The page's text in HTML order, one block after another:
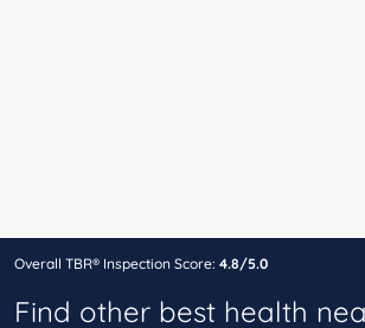
Overall TBR® Inspection Score: 4.8/5.0
Find other best health